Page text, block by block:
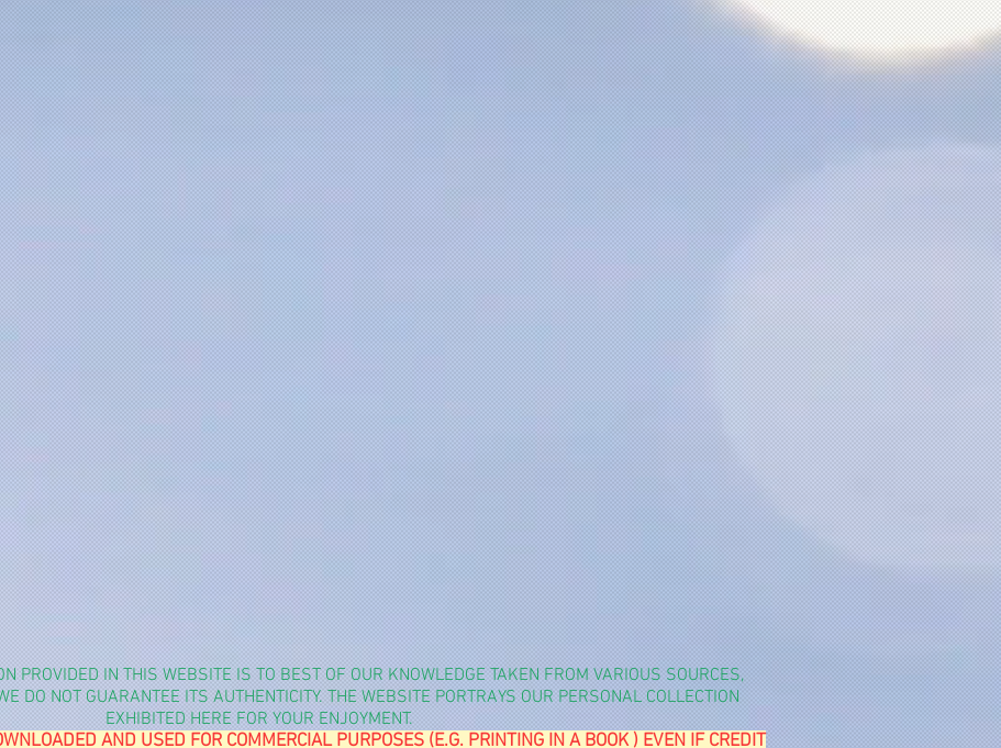
PROVIDED IN THIS WEBSITE IS TO BEST OF OUR KNOWLEDGE TAKEN FROM VARIOUS SOURCES,
DO NOT GUARANTEE ITS AUTHENTICITY. THE WEBSITE PORTRAYS OUR PERSONAL COLLECTION
EXHIBITED HERE FOR YOUR ENJOYMENT.
AND USED FOR COMMERCIAL PURPOSES (E.G. PRINTING IN A BOOK ) EVEN IF CREDIT